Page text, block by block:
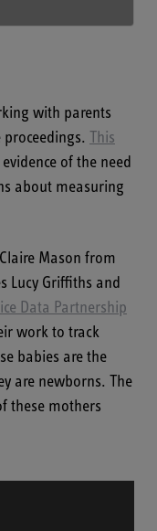
with parents
This
of the need
about measuring
Mason from
Lucy Griffiths and
Data Partnership
work to track
babies are the
are newborns. The
these mothers